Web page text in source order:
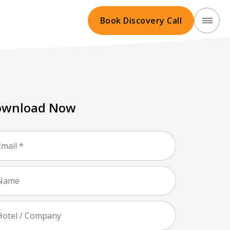
Book Discovery Call
Now